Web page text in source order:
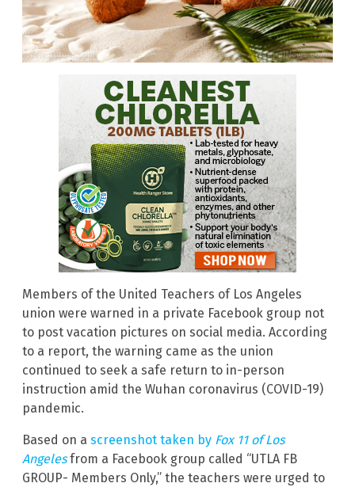
Members of the United Teachers of Los Angeles
union were warned in a private Facebook group not
to post vacation pictures on social media. According
to a report, the warning came as the union
continued to seek a safe return to in-person
instruction amid the Wuhan coronavirus (COVID-19)
pandemic.
Based on a screenshot taken by Fox 11 of Los
Angeles from a Facebook group called “UTLA FB
GROUP- Members Only,” the teachers were urged to